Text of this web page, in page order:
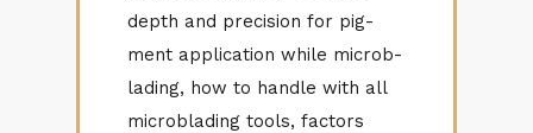
depth and pre­ci­sion for pig­
ment ap­pli­ca­tion while mi­crob­
lad­ing, how to han­dle with all
mi­crob­lad­ing tools, fac­tors